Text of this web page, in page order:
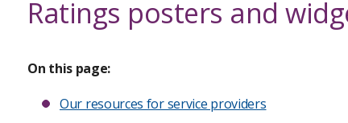
Ratings posters and
On this page:
Our resources for service providers